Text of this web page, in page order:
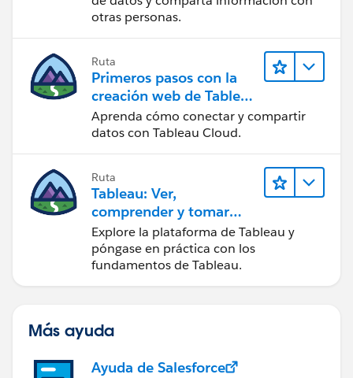
Let me know if you find any difficulties with my
solution.
Dishant Shah
otras personas.
Ruta
Primeros pasos con la
creación web de Tableau
Cloud
Aprenda cómo conectar y compartir
datos con Tableau Cloud.
Ruta
Tableau: Ver,
comprender y tomar
medidas a partir de los
datos
Explore la plataforma de Tableau y
póngase en práctica con los
fundamentos de Tableau.
Más ayuda
Ayuda de Salesforce